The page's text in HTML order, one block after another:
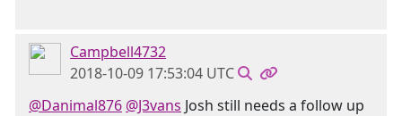
Campbell4732
2018-10-09 17:53:04 UTC
@Danimal876 @J3vans Josh still needs a follow up